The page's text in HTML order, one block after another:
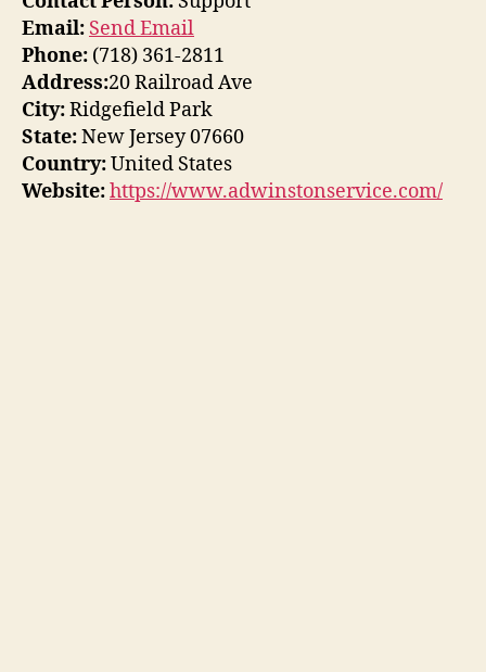
Email: Send Email
Phone: (718) 361-2811
Address:20 Railroad Ave
City:Ridgefield Park
State:New Jersey 07660
Country:United States
Website:https://www.adwinstonservice.com/